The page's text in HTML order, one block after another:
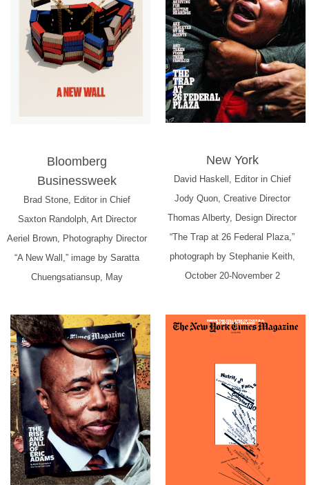
Bloomberg
Businessweek
Brad Stone, Editor in Chief
Saxton Randolph, Art Director
Aeriel Brown, Photography Director
“A New Wall,” image by Saratta
Chuengsatiansup, May
New York
David Haskell, Editor in Chief
Jody Quon, Creative Director
Thomas Alberty, Design Director
“The Trap at 26 Federal Plaza,”
photograph by Stephanie Keith,
October 20-November 2